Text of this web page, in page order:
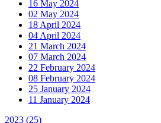
16 May 2024
02 May 2024
18 April 2024
04 April 2024
21 March 2024
07 March 2024
22 February 2024
08 February 2024
25 January 2024
11 January 2024
2023 (25)